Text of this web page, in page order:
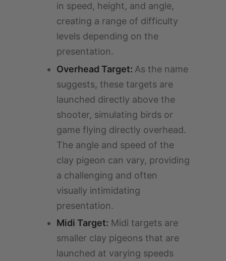
in speed, height, and angle,
creating a range of difficulty
levels depending on the
presentation.
Overhead Target: As the name
suggests, these targets are
launched directly above the
shooter, simulating birds or
game flying directly overhead.
The angle and speed of the
clay pigeon can vary, providing
a challenging and often
visually intimidating
presentation.
Midi Target: Midi targets are
smaller clay pigeons that are
launched at varying speeds